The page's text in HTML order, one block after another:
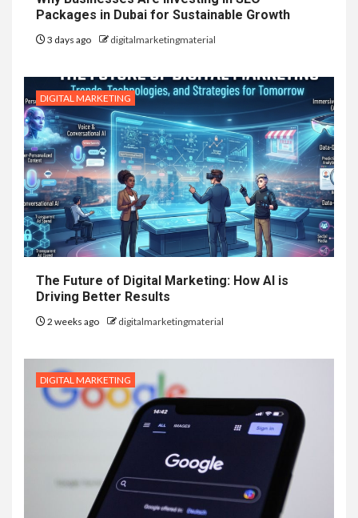
Packages in Dubai for Sustainable Growth
3 days ago digitalmarketingmaterial
DIGITAL MARKETING
The Future of Digital Marketing: How AI is
Driving Better Results
2 weeks ago digitalmarketingmaterial
DIGITAL MARKETING